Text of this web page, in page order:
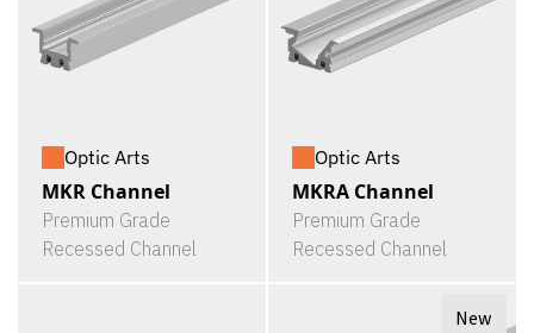
Optic Arts
MKR Channel
Premium Grade
Recessed Channel
Optic Arts
MKRA Channel
Premium Grade
Recessed Channel
New